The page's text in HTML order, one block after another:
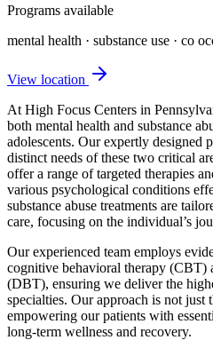
Programs available
mental health · substance use · co
View location
At High Focus Centers in
both mental health and substance
adolescents. Our expertly designed
distinct needs of these two critical
offer a range of targeted therapies
various psychological conditions
substance abuse treatments are
care, focusing on the individual’s
Our experienced team employs
cognitive behavioral therapy (CBT)
(DBT), ensuring we deliver the
specialties. Our approach is not just
empowering our patients with
long-term wellness and recovery.